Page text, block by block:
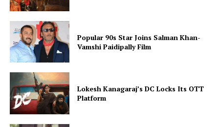
Popular 90s Star Joins Salman Khan-
Vamshi Paidipally Film
Lokesh Kanagaraj’s DC Locks Its OTT
Platform